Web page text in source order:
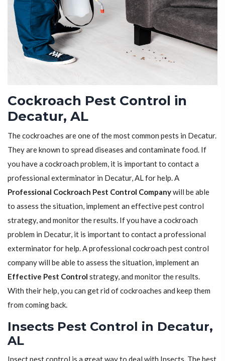
Cockroach Pest Control in
Decatur, AL
The cockroaches are one of the most common pests in Decatur.
They are known to spread diseases and contaminate food. If
you have a cockroach problem, it is important to contact a
professional exterminator in Decatur, AL for help. A
Professional Cockroach Pest Control Companywill be able
to assess the situation, implement an effective pest control
strategy, and monitor the results. If you have a cockroach
problem in Decatur, it is important to contact a professional
exterminator for help. A professional cockroach pest control
company will be able to assess the situation, implement an
Effective Pest Control strategy, and monitor the results.
With their help, you can get rid of cockroaches and keep them
from coming back.
Insects Pest Control in Decatur,
AL
Insect pest control is a great way to deal with Insects. The best